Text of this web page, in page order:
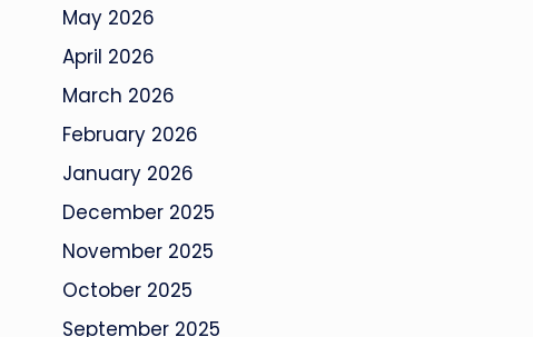
May 2026
April 2026
March 2026
February 2026
January 2026
December 2025
November 2025
October 2025
September 2025